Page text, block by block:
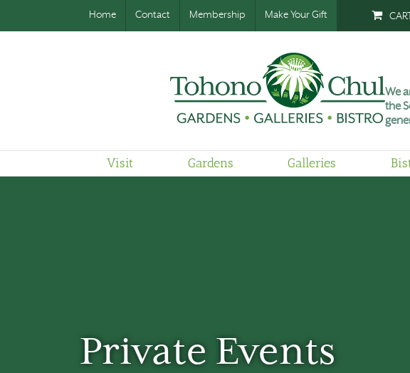
Home Contact Membership Make Your Gift CART
We
the
Visit Gardens Galleries
Private Events